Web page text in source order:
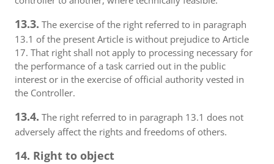
13.3. The exercise of the right referred to in paragraph
13.1 of the present Article is without prejudice to Article
17. That right shall not apply to processing necessary for
the performance of a task carried out in the public
interest or in the exercise of official authority vested in
the Controller.
13.4. The right referred to in paragraph 13.1 does not
adversely affect the rights and freedoms of others.
14. Right to object